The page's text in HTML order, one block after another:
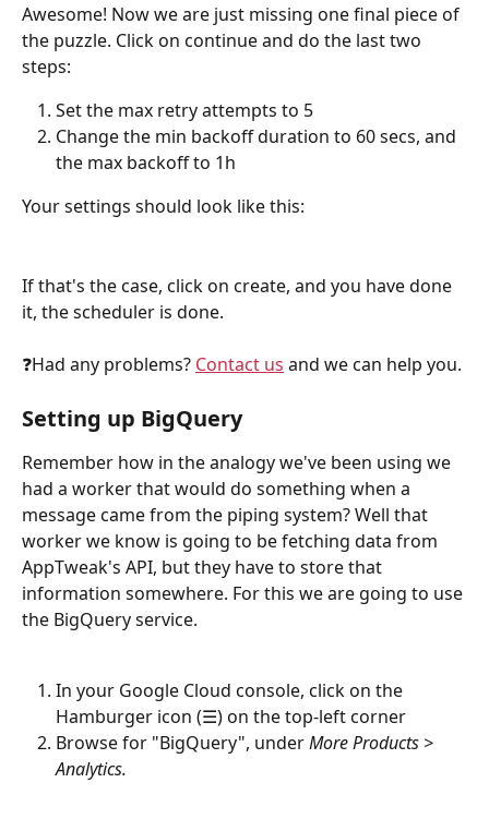
Awesome! Now we are just missing one final piece of
the puzzle. Click on continue and do the last two
steps:
Set the max retry attempts to 5
Change the min backoff duration to 60 secs, and
the max backoff to 1h
Your settings should look like this:
If that's the case, click on create, and you have done
it, the scheduler is done.
❓Had any problems? Contact us and we can help you.
Setting up BigQuery
Remember how in the analogy we've been using we
had a worker that would do something when a
message came from the piping system? Well that
worker we know is going to be fetching data from
AppTweak's API, but they have to store that
information somewhere. For this we are going to use
the BigQuery service.
In your Google Cloud console, click on the
Hamburger icon (☰) on the top-left corner
Browse for "BigQuery", under More Products >
Analytics.